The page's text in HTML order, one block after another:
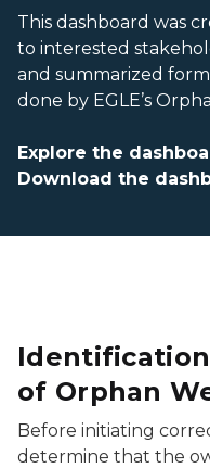
This dashboard was
to interested
and summarized
done by EGLE’s
Explore the
Download the
of Orphan
Before initiating
determine that the